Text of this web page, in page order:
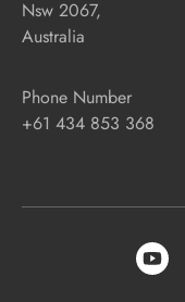
Nsw 2067,
Australia
Phone Number
+61 434 853 368